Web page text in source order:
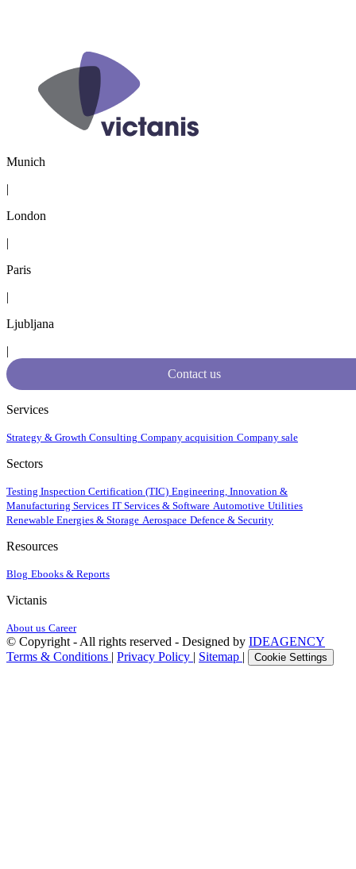
Munich
|
London
|
Paris
|
Ljubljana
|
Contact us
Services
Strategy & Growth Consulting Company acquisition Company sale
Sectors
Testing Inspection Certification (TIC) Engineering, Innovation &
Manufacturing Services IT Services & Software Automotive Utilities
Renewable Energies & Storage Aerospace Defence & Security
Resources
Blog Ebooks & Reports
Victanis
About us Career
© Copyright - All rights reserved - Designed by IDEAGENCY
Terms & Conditions | Privacy Policy | Sitemap | Cookie Settings